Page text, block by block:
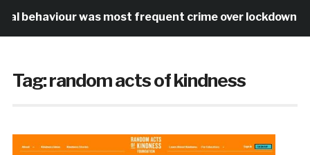
behaviour was most frequent crime over lockdown
Tag:random acts of kindness